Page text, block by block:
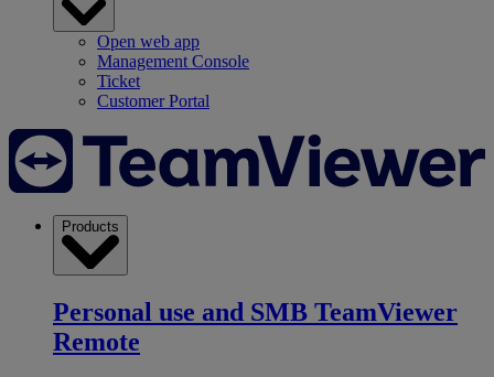
Open web app
Management Console
Ticket
Customer Portal
Products
Personal use and SMB TeamViewer
Remote